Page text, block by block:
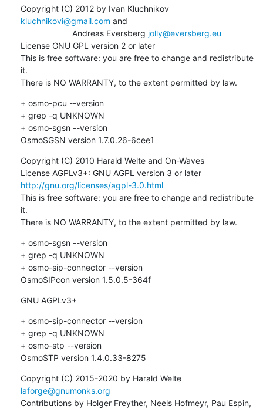
Copyright (C) 2012 by Ivan Kluchnikov
kluchnikovi@gmail.com and
                      Andreas Eversberg
jolly@eversberg.eu
License GNU GPL version 2 or later
This is free software: you are free to change and redistribute
it.
There is NO WARRANTY, to the extent permitted by law.
+ osmo-pcu --version
+ grep -q UNKNOWN
+ osmo-sgsn --version
OsmoSGSN version 1.7.0.26-6cee1
Copyright (C) 2010 Harald Welte and On-Waves
License AGPLv3+: GNU AGPL version 3 or later
http://gnu.org/licenses/agpl-3.0.html
This is free software: you are free to change and redistribute
it.
There is NO WARRANTY, to the extent permitted by law.
+ osmo-sgsn --version
+ grep -q UNKNOWN
+ osmo-sip-connector --version
OsmoSIPcon version 1.5.0.5-364f
GNU AGPLv3+
+ osmo-sip-connector --version
+ grep -q UNKNOWN
+ osmo-stp --version
OsmoSTP version 1.4.0.33-8275
Copyright (C) 2015-2020 by Harald Welte
laforge@gnumonks.org
Contributions by Holger Freyther, Neels Hofmeyr, Pau Espin,